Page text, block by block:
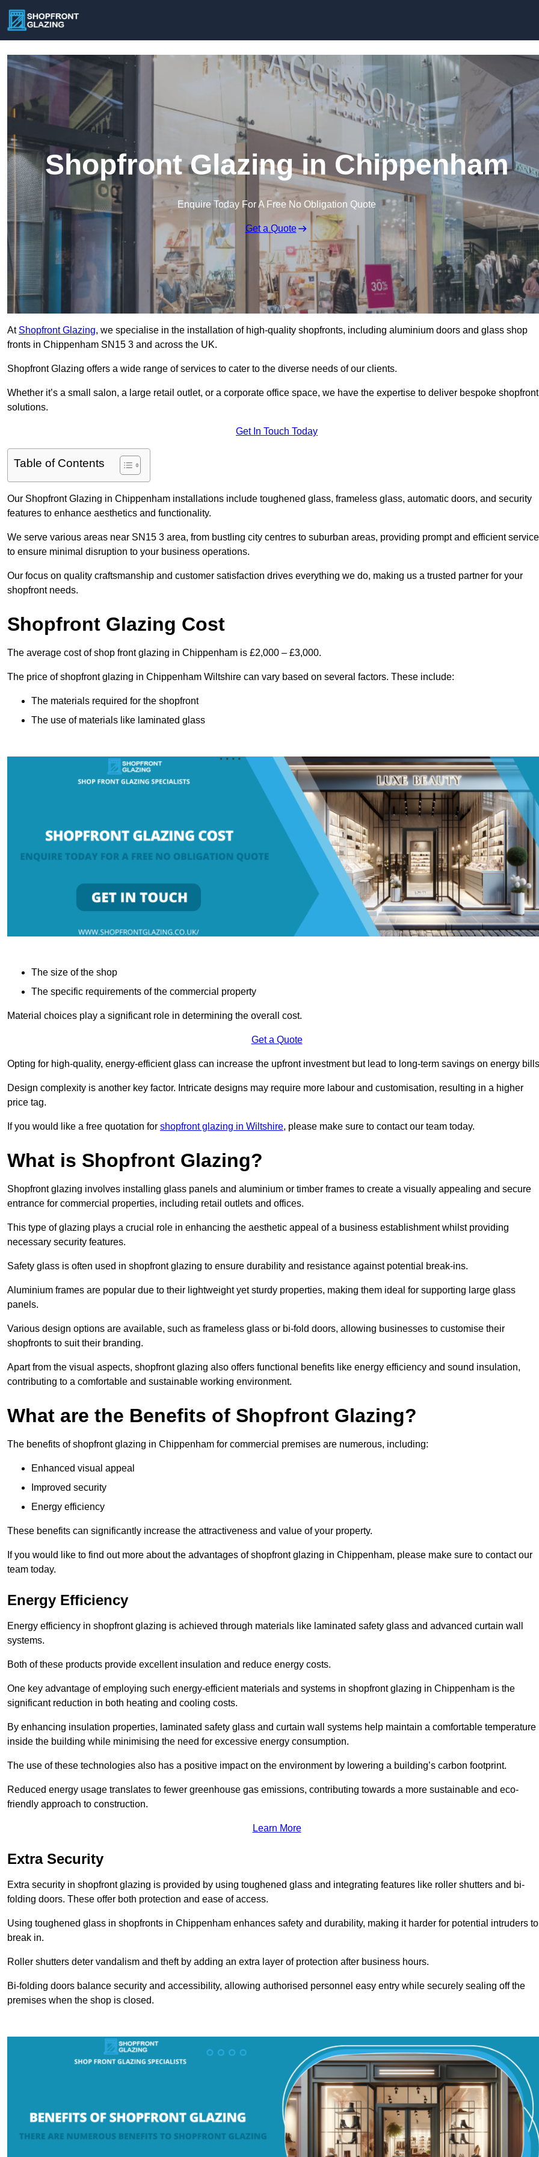
Shopfront Glazing in Chippenham
Enquire Today For A Free No Obligation Quote
Get a Quote
At Shopfront Glazing, we specialise in the installation of high-quality shopfronts, including aluminium doors and glass shop
fronts in Chippenham SN15 3 and across the UK.
Shopfront Glazing offers a wide range of services to cater to the diverse needs of our clients.
Whether it’s a small salon, a large retail outlet, or a corporate office space, we have the expertise to deliver bespoke shopfront
solutions.
Get In Touch Today
Table of Contents
Our Shopfront Glazing in Chippenham installations include toughened glass, frameless glass, automatic doors, and security
features to enhance aesthetics and functionality.
We serve various areas near SN15 3 area, from bustling city centres to suburban areas, providing prompt and efficient service
to ensure minimal disruption to your business operations.
Our focus on quality craftsmanship and customer satisfaction drives everything we do, making us a trusted partner for your
shopfront needs.
Shopfront Glazing Cost
The average cost of shop front glazing in Chippenham is £2,000 – £3,000.
The price of shopfront glazing in Chippenham Wiltshire can vary based on several factors. These include:
The materials required for the shopfront
The use of materials like laminated glass
The size of the shop
The specific requirements of the commercial property
Material choices play a significant role in determining the overall cost.
Get a Quote
Opting for high-quality, energy-efficient glass can increase the upfront investment but lead to long-term savings on energy
Design complexity is another key factor. Intricate designs may require more labour and customisation, resulting in a higher
price tag.
If you would like a free quotation for shopfront glazing in Wiltshire, please make sure to contact our team today.
What is Shopfront Glazing?
Shopfront glazing involves installing glass panels and aluminium or timber frames to create a visually appealing and secure
entrance for commercial properties, including retail outlets and offices.
This type of glazing plays a crucial role in enhancing the aesthetic appeal of a business establishment whilst providing
necessary security features.
Safety glass is often used in shopfront glazing to ensure durability and resistance against potential break-ins.
Aluminium frames are popular due to their lightweight yet sturdy properties, making them ideal for supporting large glass
panels.
Various design options are available, such as frameless glass or bi-fold doors, allowing businesses to customise their
shopfronts to suit their branding.
Apart from the visual aspects, shopfront glazing also offers functional benefits like energy efficiency and sound insulation,
contributing to a comfortable and sustainable working environment.
What are the Benefits of Shopfront Glazing?
The benefits of shopfront glazing in Chippenham for commercial premises are numerous, including:
Enhanced visual appeal
Improved security
Energy efficiency
These benefits can significantly increase the attractiveness and value of your property.
If you would like to find out more about the advantages of shopfront glazing in Chippenham, please make sure to contact our
team today.
Energy Efficiency
Energy efficiency in shopfront glazing is achieved through materials like laminated safety glass and advanced curtain wall
systems.
Both of these products provide excellent insulation and reduce energy costs.
One key advantage of employing such energy-efficient materials and systems in shopfront glazing in Chippenham is the
significant reduction in both heating and cooling costs.
By enhancing insulation properties, laminated safety glass and curtain wall systems help maintain a comfortable temperature
inside the building while minimising the need for excessive energy consumption.
The use of these technologies also has a positive impact on the environment by lowering a building’s carbon footprint.
Reduced energy usage translates to fewer greenhouse gas emissions, contributing towards a more sustainable and eco-
friendly approach to construction.
Learn More
Extra Security
Extra security in shopfront glazing is provided by using toughened glass and integrating features like roller shutters and bi-
folding doors. These offer both protection and ease of access.
Using toughened glass in shopfronts in Chippenham enhances safety and durability, making it harder for potential intruders to
break in.
Roller shutters deter vandalism and theft by adding an extra layer of protection after business hours.
Bi-folding doors balance security and accessibility, allowing authorised personnel easy entry while securely sealing off the
premises when the shop is closed.